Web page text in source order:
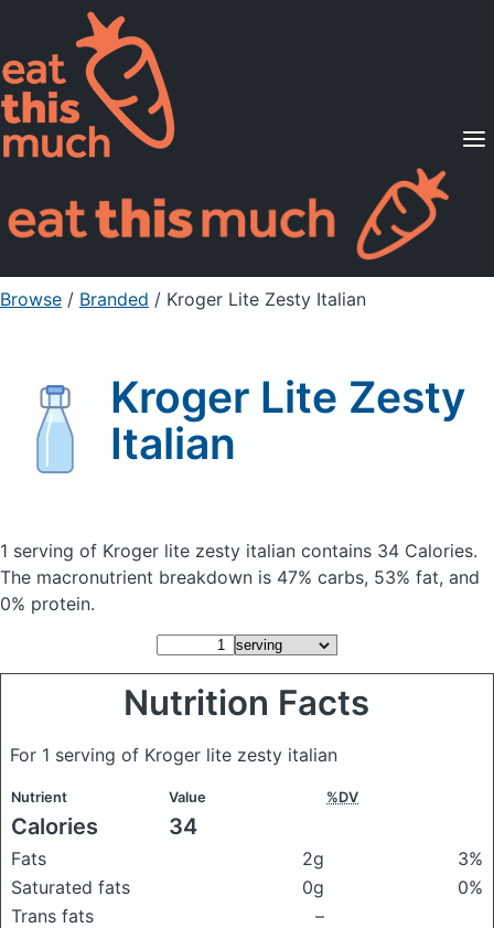
Supported Diets
Pricing
For Professionals
Sign Up Already a member? Sign in
Browse / Branded / Kroger Lite Zesty Italian
Kroger Lite Zesty
Italian
1 serving of Kroger lite zesty italian contains 34 Calories.
The macronutrient breakdown is 47% carbs, 53% fat, and
0% protein.
Nutrition Facts
For 1 serving of Kroger lite zesty italian
Nutrient Value %DV
Calories 34
Fats 2g
3%
Saturated fats
0g
0%
Trans fats
–